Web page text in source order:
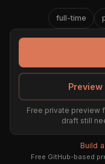
full-time
Free private preview
draft still
Build
Free GitHub-based